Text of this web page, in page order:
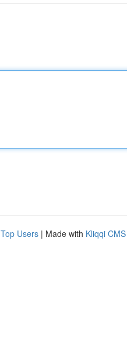
Top Users | Made with Kliqqi CMS